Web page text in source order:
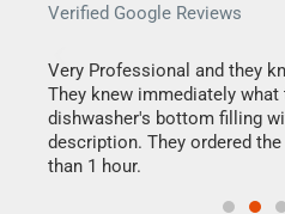
Verified Google Reviews
Very Professional and they
They knew immediately
dishwasher's bottom filling
description. They ordered
than 1 hour.